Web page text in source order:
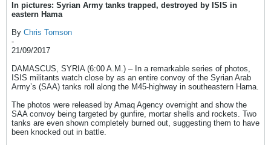
In pictures: Syrian Army tanks trapped, destroyed by ISIS in
eastern Hama
By Chris Tomson
-
21/09/2017
DAMASCUS, SYRIA (6:00 A.M.) – In a remarkable series of photos,
ISIS militants watch close by as an entire convoy of the Syrian Arab
Army’s (SAA) tanks roll along the M45-highway in southeastern Hama.
The photos were released by Amaq Agency overnight and show the
SAA convoy being targeted by gunfire, mortar shells and rockets. Two
tanks are even shown completely burned out, suggesting them to have
been knocked out in battle.